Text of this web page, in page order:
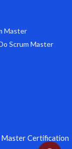
Master
Scrum Master
Master Certification